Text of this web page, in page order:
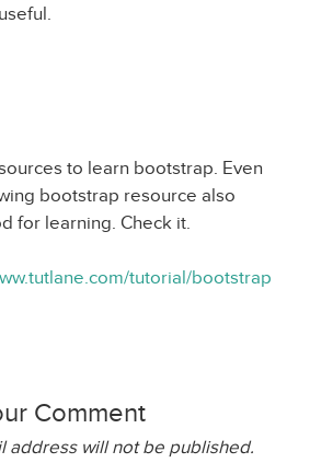
to learn bootstrap. Even
bootstrap resource also
for learning. Check it.
tutorial/bootstrap
Comment
address will not be published.